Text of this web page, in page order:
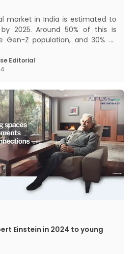
market in India is estimated to
by 2025. Around 50% of this is
Z population, and 30% to
changing behaviour of gen-Z
rapid urbanisation, digital
Editorial
Einstein in 2024 to young